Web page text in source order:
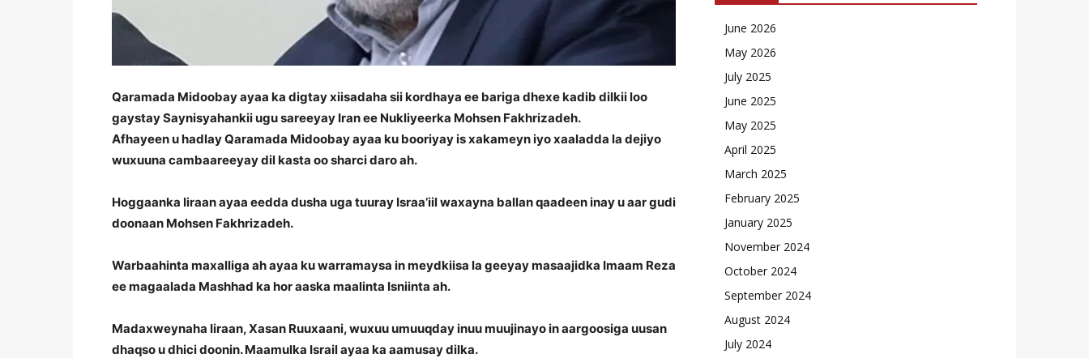
Qaramada Midoobay ayaa ka digtay xiisadaha sii kordhaya ee bariga dhexe kadib dilkii loo
gaystay Saynisyahankii ugu sareeyay Iran ee Nukliyeerka Mohsen Fakhrizadeh.
Afhayeen u hadlay Qaramada Midoobay ayaa ku booriyay is xakameyn iyo xaaladda la dejiyo
wuxuuna cambaareeyay dil kasta oo sharci daro ah.
Hoggaanka Iiraan ayaa eedda dusha uga tuuray Israa’iil waxayna ballan qaadeen inay u aar gudi
doonaan Mohsen Fakhrizadeh.
Warbaahinta maxalliga ah ayaa ku warramaysa in meydkiisa la geeyay masaajidka Imaam Reza
ee magaalada Mashhad ka hor aaska maalinta Isniinta ah.
Madaxweynaha Iiraan, Xasan Ruuxaani, wuxuu umuuqday inuu muujinayo in aargoosiga uusan
dhaqso u dhici doonin. Maamulka Israil ayaa ka aamusay dilka.
June 2026
May 2026
July 2025
June 2025
May 2025
April 2025
March 2025
February 2025
January 2025
November 2024
October 2024
September 2024
August 2024
July 2024